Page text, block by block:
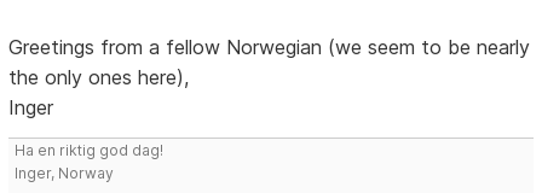
Greetings from a fellow Norwegian (we seem to be nearly
the only ones here),
Inger
Ha en riktig god dag!
Inger, Norway